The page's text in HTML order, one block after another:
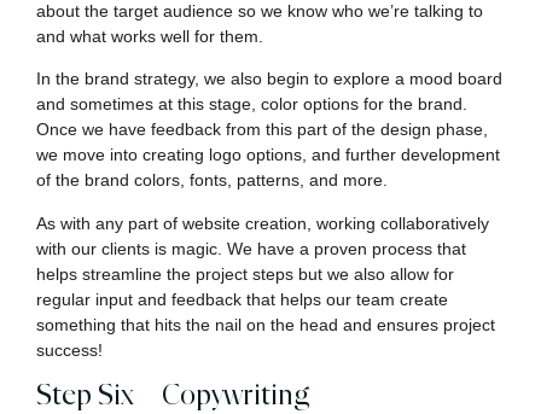
about the target audience so we know who we’re talking to
and what works well for them.
In the brand strategy, we also begin to explore a mood board
and sometimes at this stage, color options for the brand.
Once we have feedback from this part of the design phase,
we move into creating logo options, and further development
of the brand colors, fonts, patterns, and more.
As with any part of website creation, working collaboratively
with our clients is magic. We have a proven process that
helps streamline the project steps but we also allow for
regular input and feedback that helps our team create
something that hits the nail on the head and ensures project
success!
Step Six – Copywriting